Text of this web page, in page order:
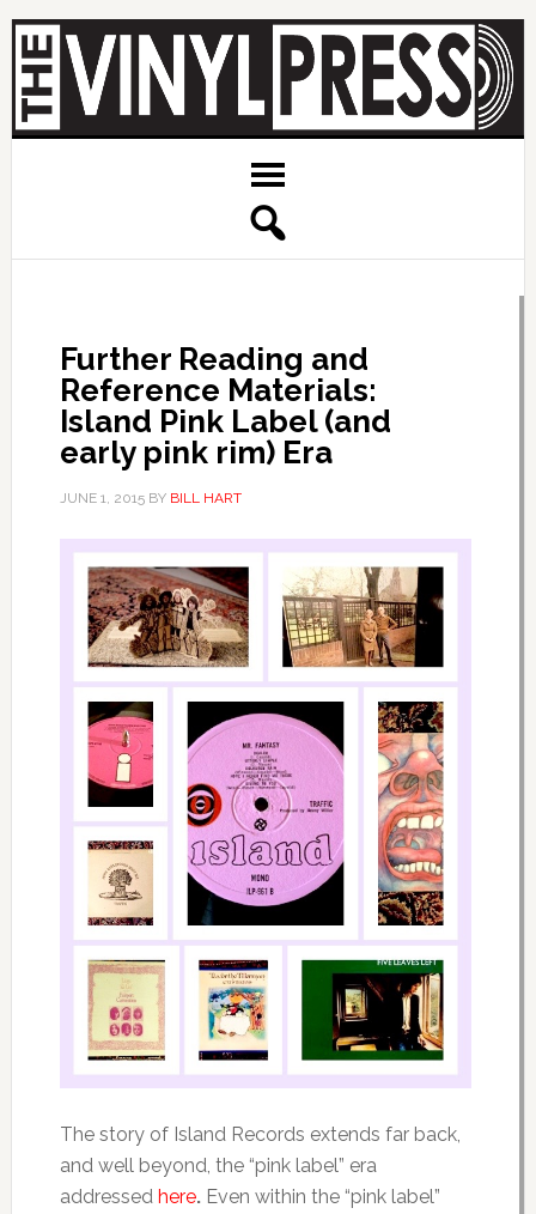
Further Reading and
Reference Materials:
Island Pink Label (and
early pink rim) Era
JUNE 1, 2015BY BILL HART
The story of Island Records extends far back,
and well beyond, the “pink label” era
addressed here.Even within the “pink label”